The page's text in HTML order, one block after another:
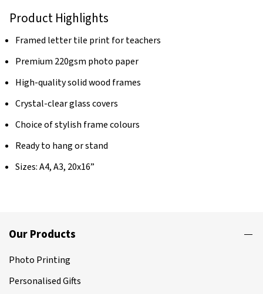
Product Highlights
Framed letter tile print for teachers
Premium 220gsm photo paper
High-quality solid wood frames
Crystal-clear glass covers
Choice of stylish frame colours
Ready to hang or stand
Sizes: A4, A3, 20x16”
Our Products
Photo Printing
Personalised Gifts